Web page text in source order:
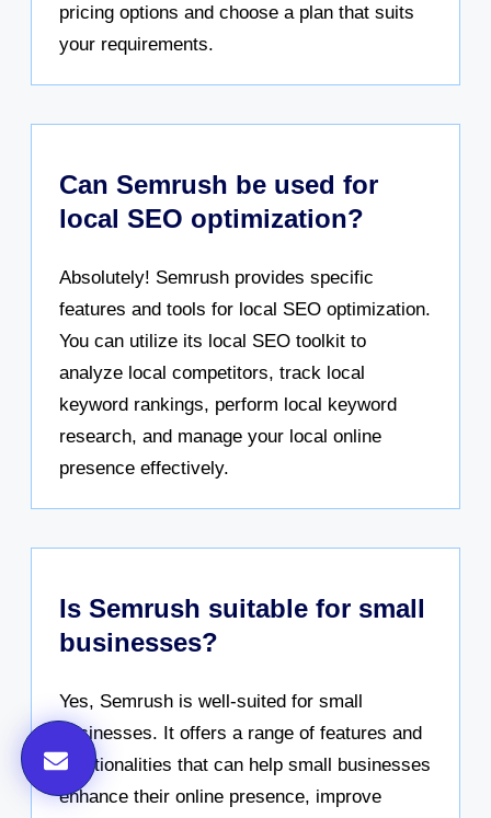
pricing options and choose a plan that suits
your requirements.
Can Semrush be used for
local SEO optimization?
Absolutely! Semrush provides specific
features and tools for local SEO optimization.
You can utilize its local SEO toolkit to
analyze local competitors, track local
keyword rankings, perform local keyword
research, and manage your local online
presence effectively.
Is Semrush suitable for small
businesses?
Yes, Semrush is well-suited for small
businesses. It offers a range of features and
functionalities that can help small businesses
enhance their online presence, improve